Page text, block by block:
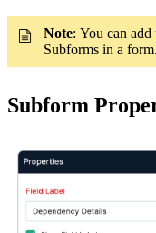
Note: You can
Subforms in a form.
Subform